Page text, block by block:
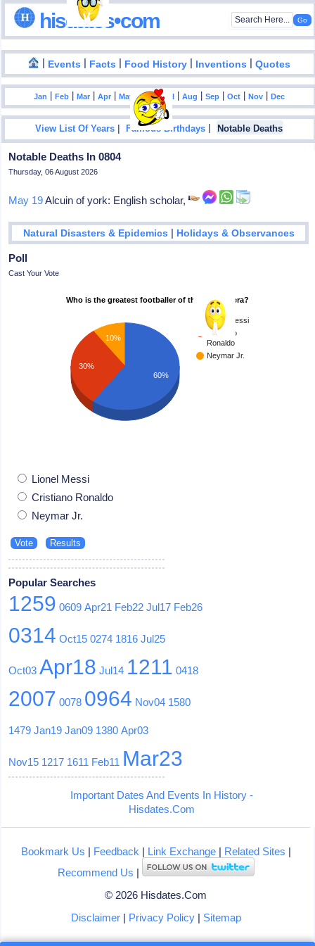
hisdates•com
| Events | Facts | Food History | Inventions |Quotes
Jan |Feb |Mar |Apr |May |Jun|Jul |Aug |Sep |Oct |Nov |Dec
View List Of Years |Famous Birthdays | Notable Deaths
Notable Deaths In 0804
Thursday, 06 August 2026
May 19Alcuin of york: English scholar,
Natural Disasters & Epidemics | Holidays & Observances
Poll
Cast Your Vote
Who is the greatest footballer of the modern era?
Lionel Messi
Cristiano
Ronaldo
Neymar Jr.
10%
30%
60%
Lionel Messi
Cristiano Ronaldo
Neymar Jr.
Popular Searches
1259 0609 Apr21 Feb22 Jul17 Feb26
0314 Oct15 0274 1816 Jul25
Oct03 Apr18 Jul14 1211 0418
2007 0078 0964 Nov04 1580
1479 Jan19 Jan09 1380 Apr03
Nov15 1217 1611 Feb11 Mar23
Important Dates And Events In History -
Hisdates.Com
Bookmark Us | Feedback | Link Exchange| Related Sites |
Recommend Us |
© 2026 Hisdates.Com
Disclaimer| Privacy Policy| Sitemap